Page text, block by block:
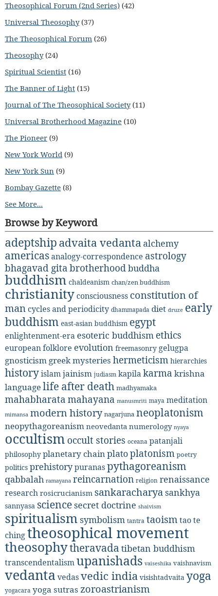
Theosophical Forum (2nd Series) (42)
Universal Theosophy(37)
The Theosophical Forum (26)
Theosophy(24)
Spiritual Scientist (16)
The Banner of Light (15)
Journal of The Theosophical Society(11)
Universal Brotherhood Magazine (10)
The Pioneer (9)
New York World (9)
New York Sun (9)
Bombay Gazette (8)
See More...
Browse by Keyword
adeptship advaita vedanta alchemy
americasanalogy-correspondence astrology
bhagavad gita brotherhoodbuddha
buddhism chaldeanism chan/zen buddhism
christianityconsciousness constitution of
mancycles and periodicity dhammapada diet druze early
buddhism east-asian buddhism egypt
enlightenment-era esoteric buddhism ethics
european folklore evolution freemasonry gelugpa
gnosticism greek mysteries hermeticism hierarchies
historyislamjainism judiasm kapilakarma krishna
languagelife after death madhyamaka
mahabharatamahayana manusmriti maya meditation
mimansa modern history nagarjuna neoplatonism
neopythagoreanism neovedanta numerology nyaya
occultism occult stories oceana patanjali
philosophy planetary chainplatoplatonism poetry
politics prehistorypuranaspythagoreanism
qabbalah ramayana reincarnation religion renaissance
research rosicrucianism sankaracharya sankhya
sannyasa science secret doctrine shaivism
spiritualism symbolism tantra taoismtao te
chingtheosophical movement
theosophytheravada tibetan buddhism
transcendentalismupanishads vaiseshika vaishnavism
vedanta vedasvedic india visishtadvaita yoga
yogacara yoga sutras zoroastrianism